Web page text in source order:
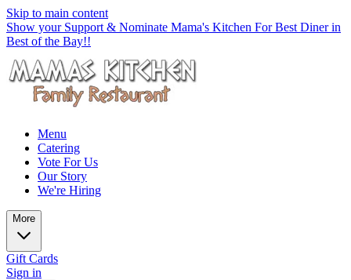
Skip to main content
Show your Support & Nominate Mama's Kitchen For Best Diner in
Best of the Bay!!
Menu
Catering
Vote For Us
Our Story
We're Hiring
More
Gift Cards
Sign in